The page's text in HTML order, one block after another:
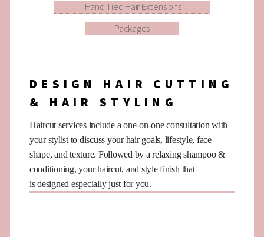
Hand Tied Hair Extensions
Packages
DESIGN HAIR CUTTING
& HAIR STYLING
Haircut services include a one-on-one consultation with
your stylist to discuss your hair goals, lifestyle, face
shape, and texture. Followed by a relaxing shampoo &
conditioning, your haircut, and style finish that
is designed especially just for you.